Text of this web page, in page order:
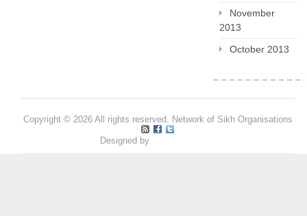
November
2013
October 2013
Copyright © 2026 All rights reserved. Network of Sikh Organisations
Designed by